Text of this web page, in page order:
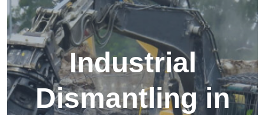
Industrial
Dismantling in